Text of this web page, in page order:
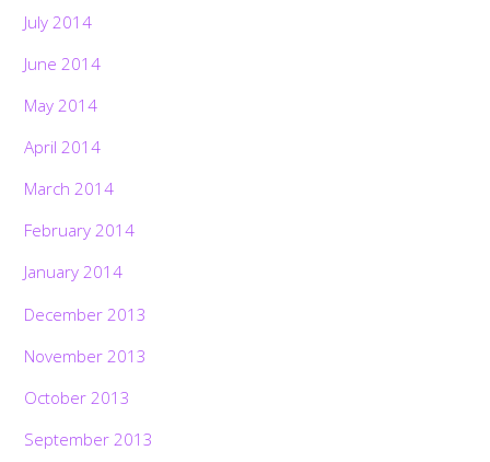
July 2014
June 2014
May 2014
April 2014
March 2014
February 2014
January 2014
December 2013
November 2013
October 2013
September 2013